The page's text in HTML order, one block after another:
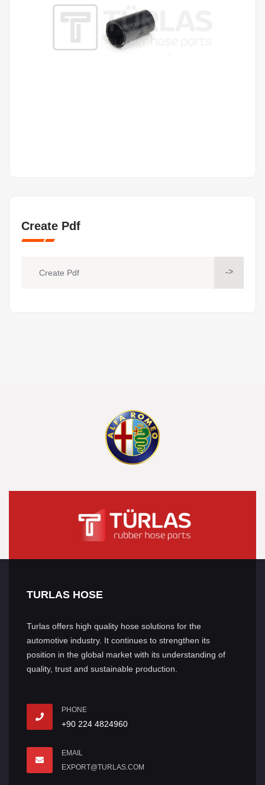
Create Pdf
Create Pdf ->
TURLAS HOSE
Turlas offers high quality hose solutions for the
automotive industry. It continues to strengthen its
position in the global market with its understanding of
quality, trust and sustainable production.
PHONE
+90 224 4824960
EMAIL
EXPORT@TURLAS.COM